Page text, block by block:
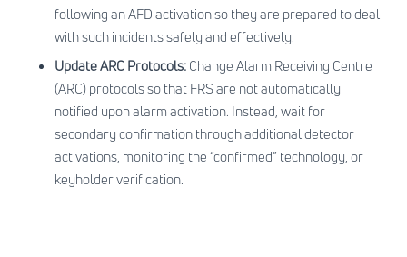
following an AFD activation so they are prepared to deal
with such incidents safely and effectively.
Update ARC Protocols:Change Alarm Receiving Centre
(ARC) protocols so that FRS are not automatically
notified upon alarm activation. Instead, wait for
secondary confirmation through additional detector
activations, monitoring the “confirmed” technology, or
keyholder verification.